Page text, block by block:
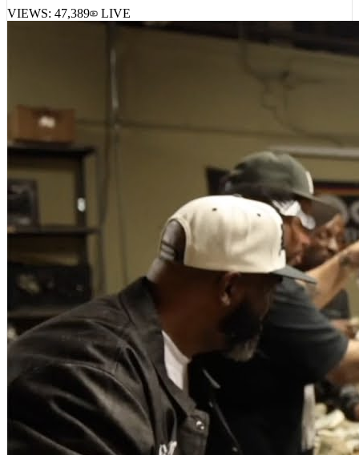
VIEWS: 47,389 LIVE